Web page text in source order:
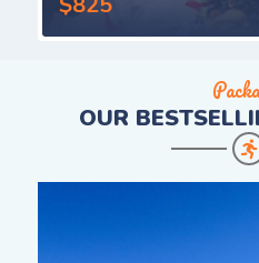
OUR